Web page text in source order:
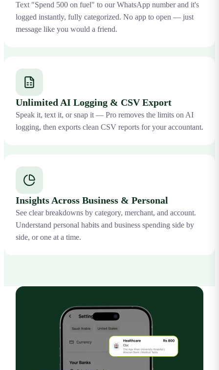
Text "Spend 500 on fuel" to our WhatsApp number and it's
logged instantly, fully categorized. No app to open — just
message like you would a friend.
Unlimited AI Logging & CSV Export
Speak it, text it, or snap it — Pro removes the limits on AI
logging, then exports clean CSV reports for your accountant.
Insights Across Business & Personal
See clear breakdowns by category, merchant, and account.
Understand personal habits and business spending side by
side, or one at a time.